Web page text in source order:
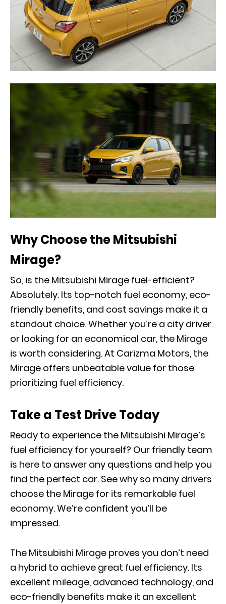
Why Choose the Mitsubishi
Mirage?
So, is the Mitsubishi Mirage fuel-efficient?
Absolutely. Its top-notch fuel economy, eco-
friendly benefits, and cost savings make it a
standout choice. Whether you’re a city driver
or looking for an economical car, the Mirage
is worth considering. At Carizma Motors, the
Mirage offers unbeatable value for those
prioritizing fuel efficiency.
Take a Test Drive Today
Ready to experience the Mitsubishi Mirage’s
fuel efficiency for yourself? Our friendly team
is here to answer any questions and help you
find the perfect car. See why so many drivers
choose the Mirage for its remarkable fuel
economy. We’re confident you’ll be
impressed.
The Mitsubishi Mirage proves you don’t need
a hybrid to achieve great fuel efficiency. Its
excellent mileage, advanced technology, and
eco-friendly benefits make it an excellent